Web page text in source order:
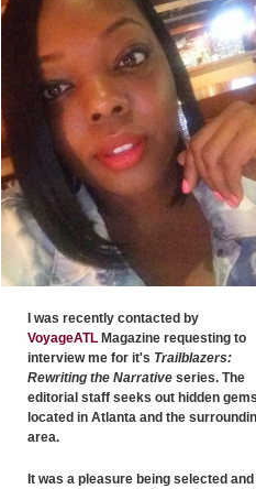
I was recently contacted by
VoyageATL Magazine requesting to
interview me for it's Trailblazers:
Rewriting the Narrative series. The
editorial staff seeks out hidden gems
located in Atlanta and the
area.
It was a pleasure being selected and